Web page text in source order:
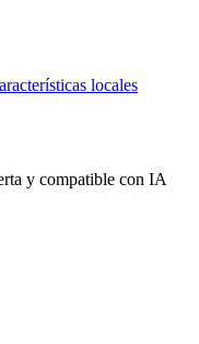
locales
y compatible con IA